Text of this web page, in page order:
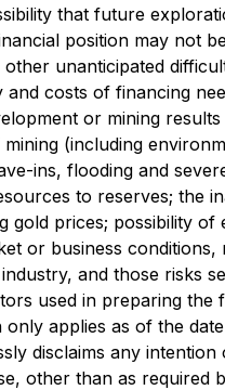
that future
position may not
unanticipated
and costs of financing
or mining
(including
ins, flooding and
to reserves; the
gold prices; possibility
or business
and those risks
used in preparing
applies as of the
disclaims any
other than as required